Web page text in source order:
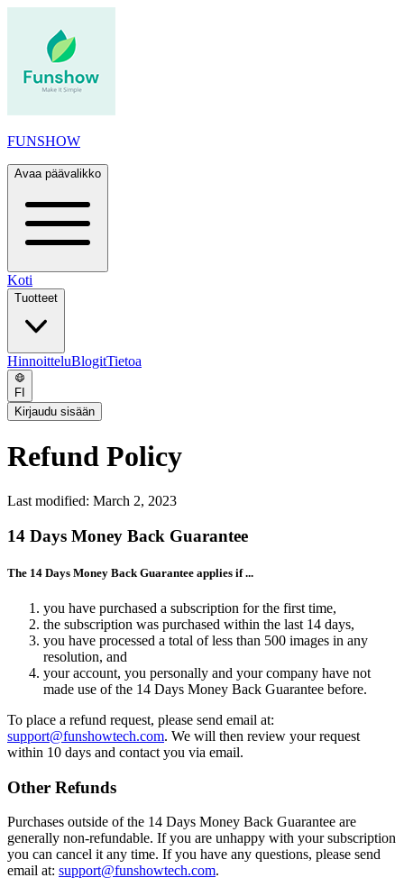
FUNSHOW
Avaa päävalikko
Koti
Tuotteet
HinnoitteluBlogitTietoa
FI
Kirjaudu sisään
Refund Policy
Last modified: March 2, 2023
14 Days Money Back Guarantee
The 14 Days Money Back Guarantee applies if ...
you have purchased a subscription for the first time,
the subscription was purchased within the last 14 days,
you have processed a total of less than 500 images in any
resolution, and
your account, you personally and your company have not
made use of the 14 Days Money Back Guarantee before.
To place a refund request, please send email at:
support@funshowtech.com. We will then review your request
within 10 days and contact you via email.
Other Refunds
Purchases outside of the 14 Days Money Back Guarantee are
generally non-refundable. If you are unhappy with your subscription
you can cancel it any time. If you have any questions, please send
email at: support@funshowtech.com.